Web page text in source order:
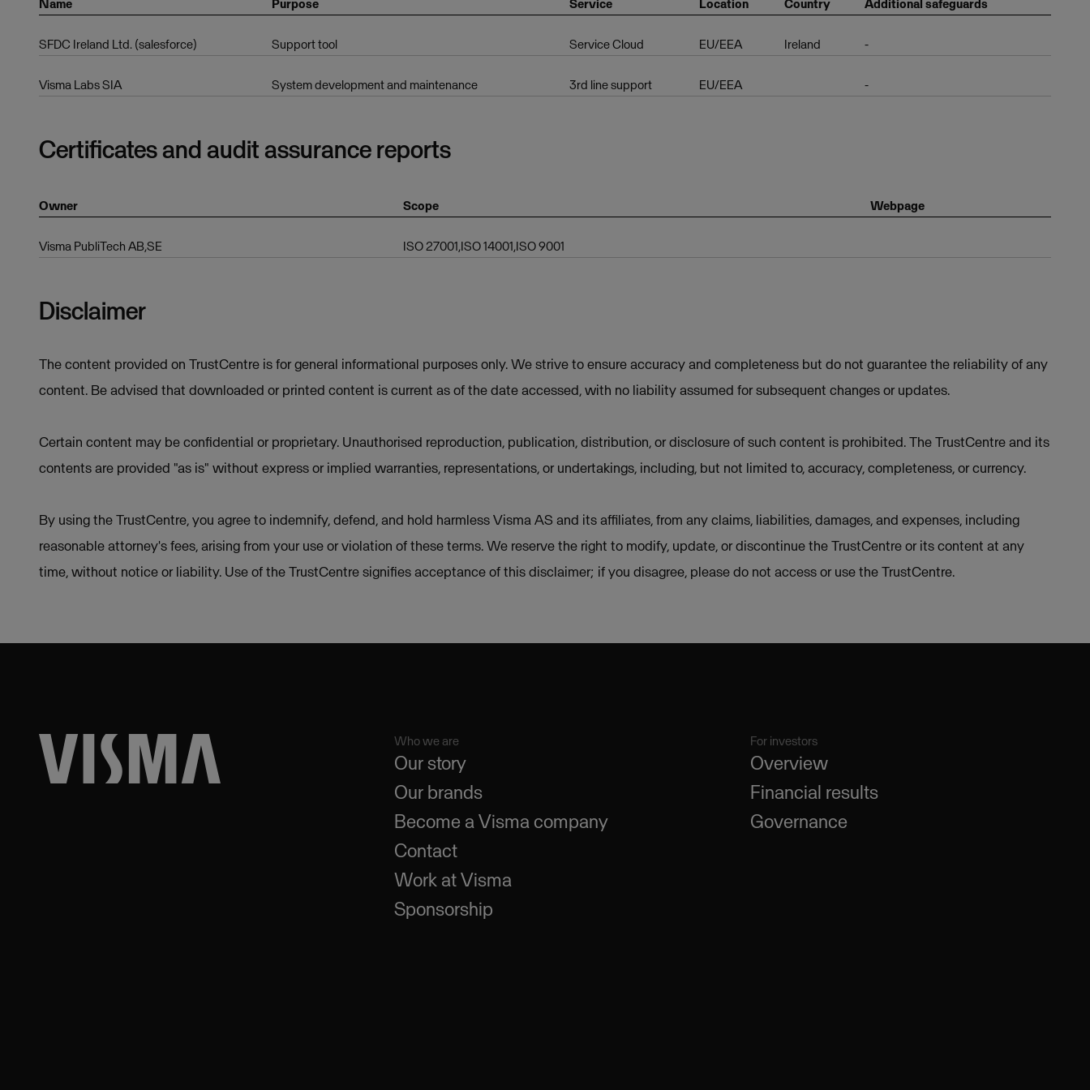
Name Purpose Service Location Country Additional safeguards
SFDC Ireland Ltd. (salesforce) Support tool Service Cloud EU/EEA Ireland -
Visma Labs SIA System development and maintenance 3rd line support EU/EEA -
Certificates and audit assurance reports
Owner Scope Webpage
Visma PubliTech AB,SE ISO 27001,ISO 14001,ISO 9001
Disclaimer
The content provided on TrustCentre is for general informational purposes only. We strive to ensure accuracy and completeness but do not guarantee the reliability of any
content. Be advised that downloaded or printed content is current as of the date accessed, with no liability assumed for subsequent changes or updates.
Certain content may be confidential or proprietary. Unauthorised reproduction, publication, distribution, or disclosure of such content is prohibited. The TrustCentre and its
contents are provided "as is" without express or implied warranties, representations, or undertakings, including, but not limited to, accuracy, completeness, or currency.
By using the TrustCentre, you agree to indemnify, defend, and hold harmless Visma AS and its affiliates, from any claims, liabilities, damages, and expenses, including
reasonable attorney's fees, arising from your use or violation of these terms. We reserve the right to modify, update, or discontinue the TrustCentre or its content at any
time, without notice or liability. Use of the TrustCentre signifies acceptance of this disclaimer; if you disagree, please do not access or use the TrustCentre.
Who we are
Our story
Our brands
Become a Visma company
Contact
Work at Visma
Sponsorship
For investors
Overview
Financial results
Governance